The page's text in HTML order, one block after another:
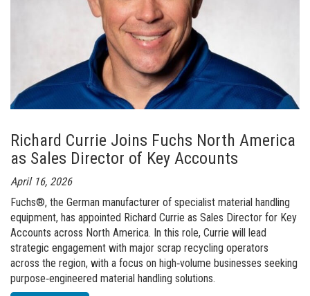
Newsletter Sign Up
Richard Currie Joins Fuchs North America
as Sales Director of Key Accounts
April 16, 2026
Fuchs®, the German manufacturer of specialist material handling
equipment, has appointed Richard Currie as Sales Director for Key
Accounts across North America. In this role, Currie will lead
strategic engagement with major scrap recycling operators
across the region, with a focus on high‑volume businesses seeking
purpose‑engineered material handling solutions.